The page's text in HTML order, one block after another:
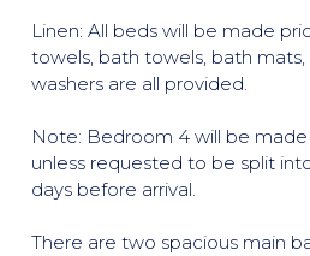
Linen: All beds will be made
towels, bath towels, bath
washers are all provided.
Note: Bedroom 4 will be
unless requested to be split
days before arrival.
There are two spacious main